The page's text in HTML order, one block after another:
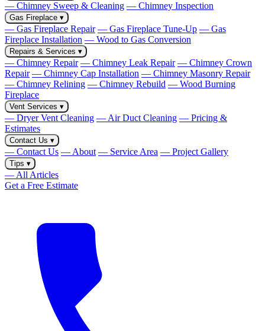
— Chimney Sweep & Cleaning — Chimney Inspection
Gas Fireplace ▾
— Gas Fireplace Repair — Gas Fireplace Tune-Up — Gas
Fireplace Installation — Wood to Gas Conversion
Repairs & Services ▾
— Chimney Repair — Chimney Leak Repair — Chimney Crown
Repair — Chimney Cap Installation — Chimney Masonry Repair
— Chimney Relining — Chimney Rebuild — Wood Burning
Fireplace
Vent Services ▾
— Dryer Vent Cleaning — Air Duct Cleaning — Pricing &
Estimates
Contact Us ▾
— Contact Us — About — Service Area — Project Gallery
Tips ▾
— All Articles
Get a Free Estimate